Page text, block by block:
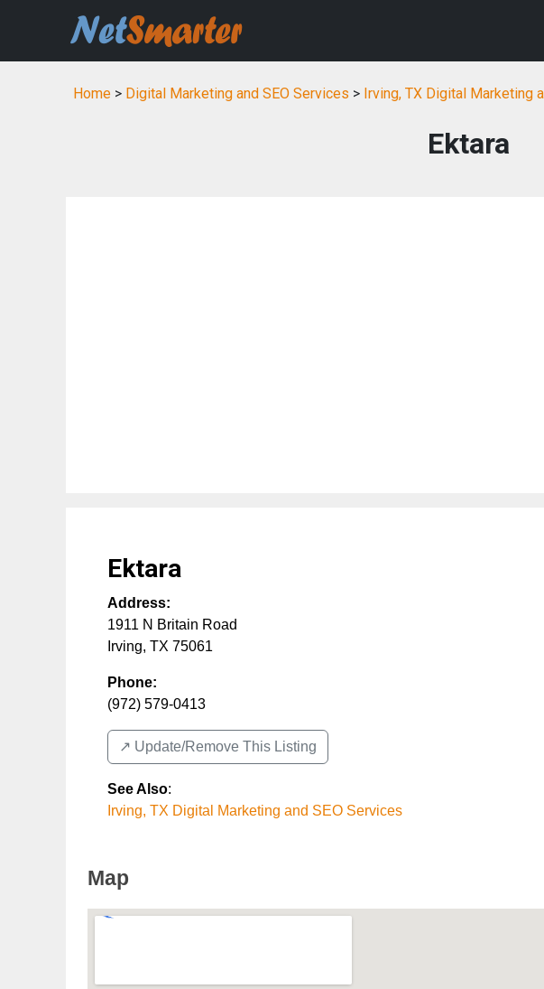
Home > Digital Marketing and SEO Services > Irving, TX Digital Marketing
Ektara
Ektara
Address:
1911 N Britain Road
Irving, TX 75061
Phone:
(972) 579-0413
↗️ Update/Remove This Listing
See Also:
Irving, TX Digital Marketing and SEO Services
Map